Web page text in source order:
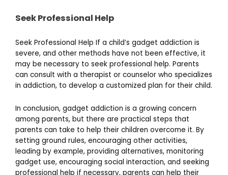
Seek Professional Help
Seek Professional Help If a child’s gadget addiction is
severe, and other methods have not been effective, it
may be necessary to seek professional help. Parents
can consult with a therapist or counselor who specializes
in addiction, to develop a customized plan for their child.
In conclusion, gadget addiction is a growing concern
among parents, but there are practical steps that
parents can take to help their children overcome it. By
setting ground rules, encouraging other activities,
leading by example, providing alternatives, monitoring
gadget use, encouraging social interaction, and seeking
professional help if necessary, parents can help their